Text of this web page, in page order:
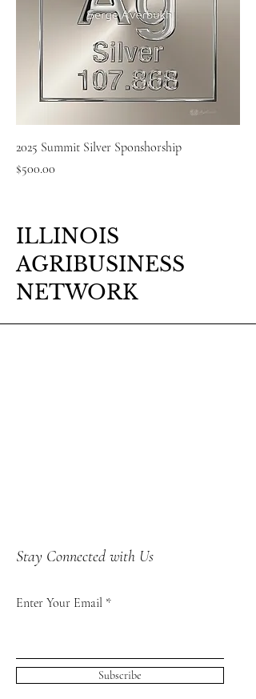
2025 Summit Silver Sponshorship
Price
$500.00
ILLINOIS
AGRIBUSINESS
NETWORK
Stay Connected with Us
Enter Your Email
Subscribe